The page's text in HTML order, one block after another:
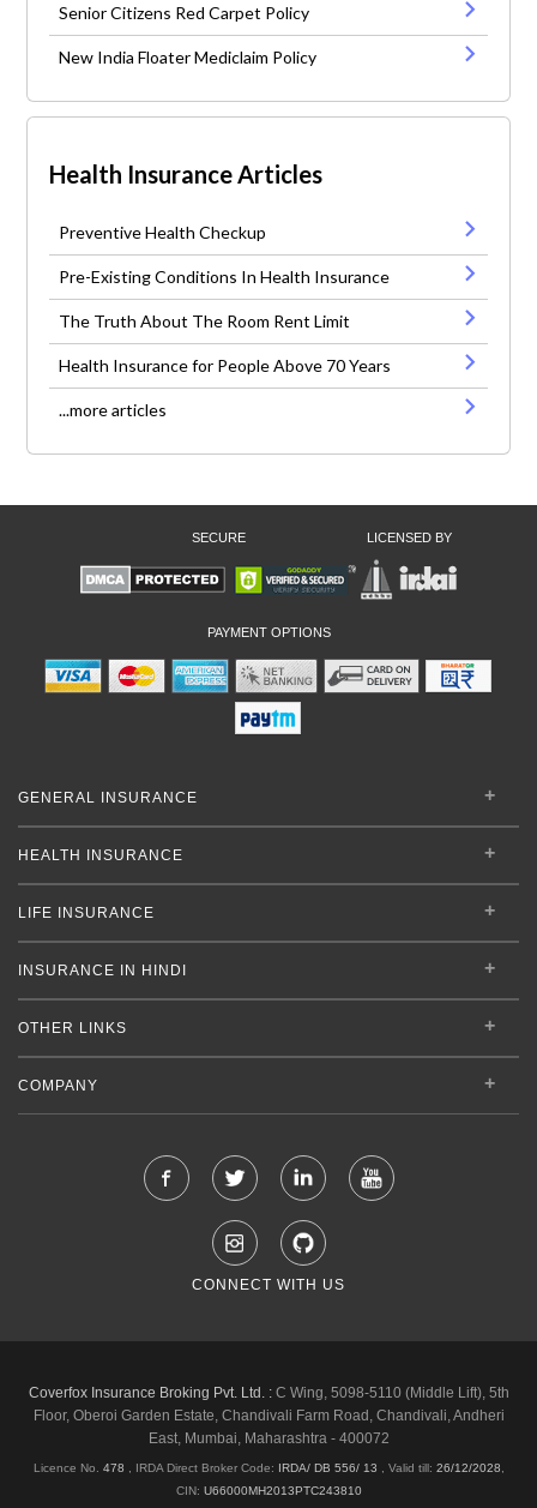
Senior Citizens Red Carpet Policy
New India Floater Mediclaim Policy
Health Insurance Articles
Preventive Health Checkup
Pre-Existing Conditions In Health Insurance
The Truth About The Room Rent Limit
Health Insurance for People Above 70 Years
...more articles
SECURE LICENSED BY
PAYMENT OPTIONS
GENERAL INSURANCE
HEALTH INSURANCE
LIFE INSURANCE
INSURANCE IN HINDI
OTHER LINKS
COMPANY
CONNECT WITH US
Coverfox Insurance Broking Pvt. Ltd. :C Wing, 5098-5110 (Middle Lift), 5th
Floor, Oberoi Garden Estate, Chandivali Farm Road, Chandivali, Andheri
East, Mumbai, Maharashtra - 400072
Licence No. 478 , IRDA Direct Broker Code: IRDA/ DB 556/ 13 Valid till: 26/12/2028
CIN: U66000MH2013PTC243810